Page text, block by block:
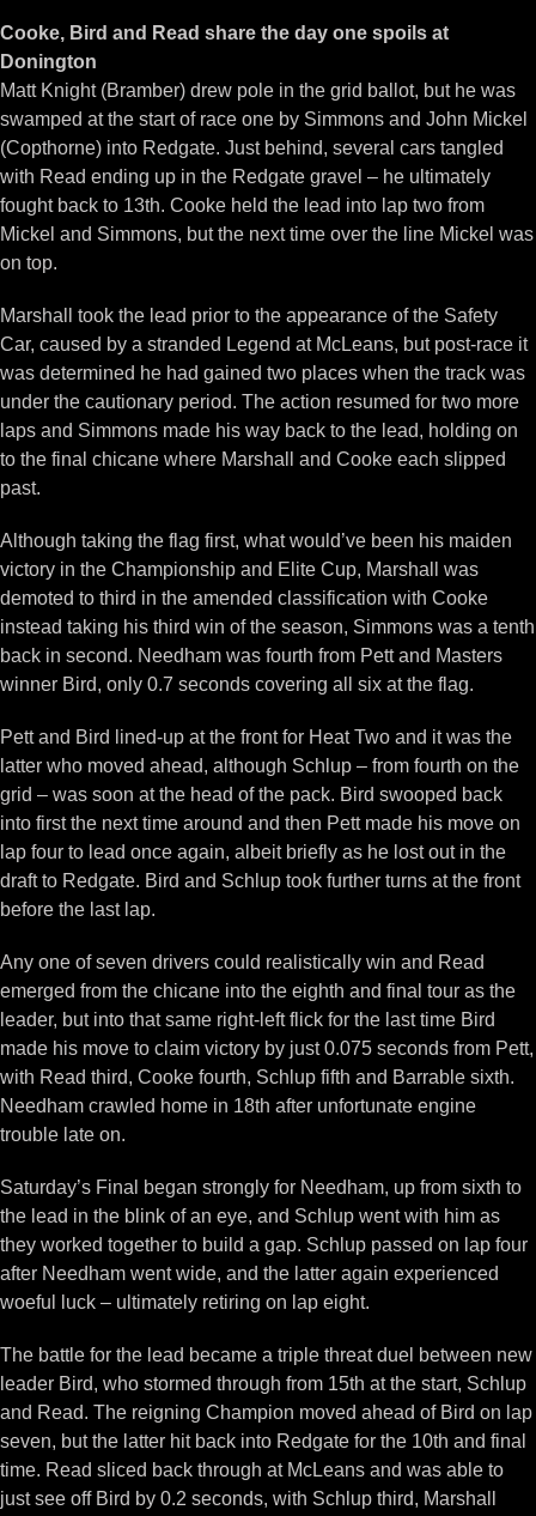
Cooke, Bird and Read share the day one spoils at
Donington
Matt Knight (Bramber) drew pole in the grid ballot, but he was
swamped at the start of race one by Simmons and John Mickel
(Copthorne) into Redgate. Just behind, several cars tangled
with Read ending up in the Redgate gravel – he ultimately
fought back to 13th. Cooke held the lead into lap two from
Mickel and Simmons, but the next time over the line Mickel was
on top.
Marshall took the lead prior to the appearance of the Safety
Car, caused by a stranded Legend at McLeans, but post-race it
was determined he had gained two places when the track was
under the cautionary period. The action resumed for two more
laps and Simmons made his way back to the lead, holding on
to the final chicane where Marshall and Cooke each slipped
past.
Although taking the flag first, what would’ve been his maiden
victory in the Championship and Elite Cup, Marshall was
demoted to third in the amended classification with Cooke
instead taking his third win of the season, Simmons was a tenth
back in second. Needham was fourth from Pett and Masters
winner Bird, only 0.7 seconds covering all six at the flag.
Pett and Bird lined-up at the front for Heat Two and it was the
latter who moved ahead, although Schlup – from fourth on the
grid – was soon at the head of the pack. Bird swooped back
into first the next time around and then Pett made his move on
lap four to lead once again, albeit briefly as he lost out in the
draft to Redgate. Bird and Schlup took further turns at the front
before the last lap.
Any one of seven drivers could realistically win and Read
emerged from the chicane into the eighth and final tour as the
leader, but into that same right-left flick for the last time Bird
made his move to claim victory by just 0.075 seconds from Pett,
with Read third, Cooke fourth, Schlup fifth and Barrable sixth.
Needham crawled home in 18th after unfortunate engine
trouble late on.
Saturday’s Final began strongly for Needham, up from sixth to
the lead in the blink of an eye, and Schlup went with him as
they worked together to build a gap. Schlup passed on lap four
after Needham went wide, and the latter again experienced
woeful luck – ultimately retiring on lap eight.
The battle for the lead became a triple threat duel between new
leader Bird, who stormed through from 15th at the start, Schlup
and Read. The reigning Champion moved ahead of Bird on lap
seven, but the latter hit back into Redgate for the 10th and final
time. Read sliced back through at McLeans and was able to
just see off Bird by 0.2 seconds, with Schlup third, Marshall